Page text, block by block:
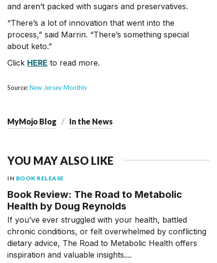
and aren’t packed with sugars and preservatives.
“There’s a lot of innovation that went into the
process,” said Marrin. “There’s something special
about keto.”
Click HERE to read more.
Source:New Jersey Monthly
MyMojo Blog In the News
YOU MAY ALSO LIKE
IN BOOK RELEASE
Book Review: The Road to Metabolic
Health by Doug Reynolds
If you’ve ever struggled with your health, battled
chronic conditions, or felt overwhelmed by conflicting
dietary advice, The Road to Metabolic Health offers
inspiration and valuable insights....